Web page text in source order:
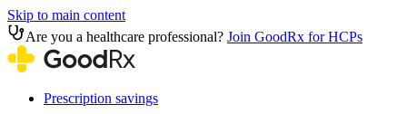
Skip to main content
Are you a healthcare professional? Join GoodRx for HCPs
Prescription savings